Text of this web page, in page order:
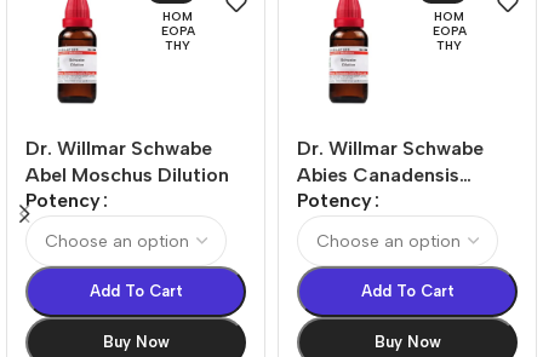
HOM
EOPA
THY
Dr. Willmar Schwabe
Abel Moschus Dilution
Potency
Add To Cart
Buy Now
HOM
EOPA
THY
Dr. Willmar Schwabe
Abies Canadensis
Dilution
Potency
Add To Cart
Buy Now